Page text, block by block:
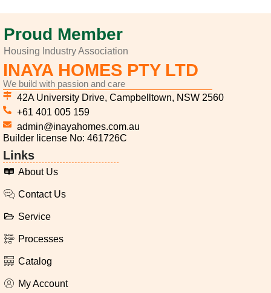
Proud Member
Housing Industry Association
INAYA HOMES PTY LTD
We build with passion and care
42A University Drive, Campbelltown, NSW 2560
+61 401 005 159
admin@inayahomes.com.au
Builder license No: 461726C
Links
About Us
Contact Us
Service
Processes
Catalog
My Account